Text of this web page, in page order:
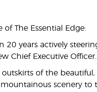
of The Essential Edge:
20 years actively
Chief Executive Officer.
of the
scenery